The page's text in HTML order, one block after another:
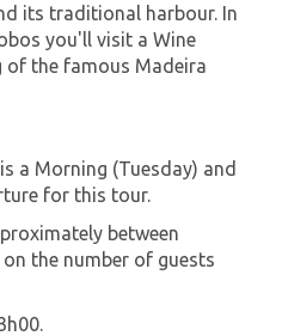
its traditional harbour. In
you'll visit a Wine
of the famous Madeira
a Morning (Tuesday) and
for this tour.
between
the number of guests